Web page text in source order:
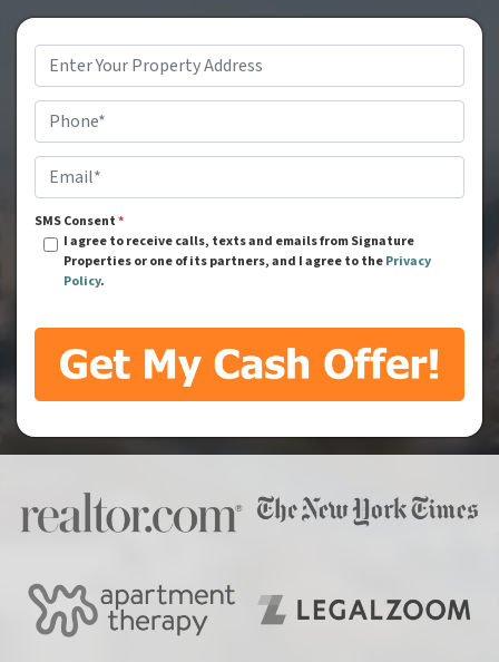
Address*
Phone*
Email*
SMS Consent*
I agree to receive calls, texts and emails from Signature
Properties or one of its partners, and I agree to thePrivacy
Policy.